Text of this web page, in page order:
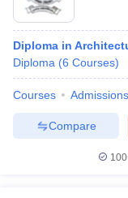
Diploma in
Diploma (6 Courses)
Courses Admissions
Compare